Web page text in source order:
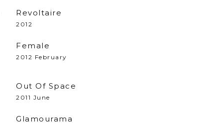
Revoltaire
2012
Female
2012 February
Out Of Space
2011 June
Glamourama